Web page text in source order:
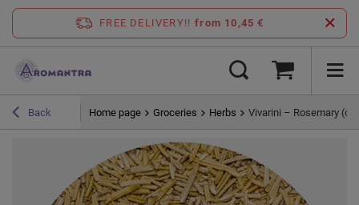
FREE DELIVERY!! from 10,45 €
Back Home page Groceries Herbs Vivarini – Rosemary